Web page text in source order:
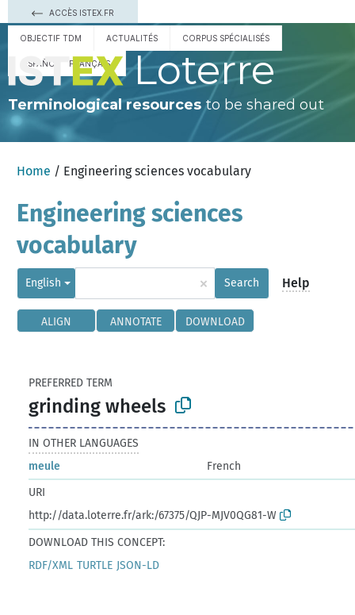
ACCÈS ISTEX.FR
OBJECTIF TDM ACTUALITÉS CORPUS SPÉCIALISÉS
ESPAÑOL FRANÇAIS Loterre
Terminological resourcesto be shared out
Home / Engineering sciences vocabulary
Engineering sciences
vocabulary
English × Search Help
ALIGN ANNOTATE DOWNLOAD
PREFERRED TERM
grinding wheels
IN OTHER LANGUAGES
meule
French
URI
http://data.loterre.fr/ark:/67375/QJP-MJV0QG81-W
DOWNLOAD THIS CONCEPT:
RDF/XML TURTLE JSON-LD